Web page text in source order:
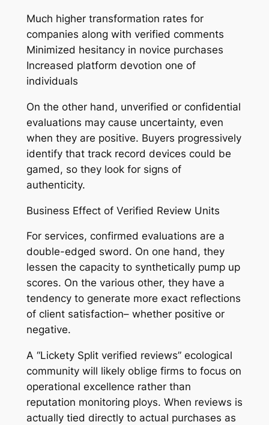
Much higher transformation rates for
companies along with verified comments
Minimized hesitancy in novice purchases
Increased platform devotion one of
individuals
On the other hand, unverified or confidential
evaluations may cause uncertainty, even
when they are positive. Buyers progressively
identify that track record devices could be
gamed, so they look for signs of
authenticity.
Business Effect of Verified Review Units
For services, confirmed evaluations are a
double-edged sword. On one hand, they
lessen the capacity to synthetically pump up
scores. On the various other, they have a
tendency to generate more exact reflections
of client satisfaction– whether positive or
negative.
A “Lickety Split verified reviews” ecological
community will likely oblige firms to focus on
operational excellence rather than
reputation monitoring ploys. When reviews is
actually tied directly to actual purchases as